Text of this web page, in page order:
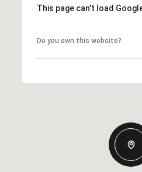
This page can't load
Do you own this website?